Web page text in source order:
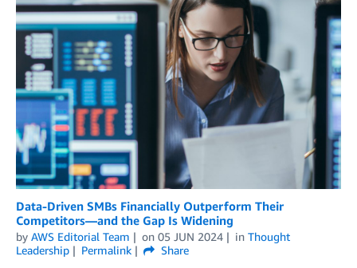
Data-Driven SMBs Financially Outperform Their
Competitors—and the Gap Is Widening
by AWS Editorial Team on 05 JUN 2024 in Thought
Leadership
Permalink
Share